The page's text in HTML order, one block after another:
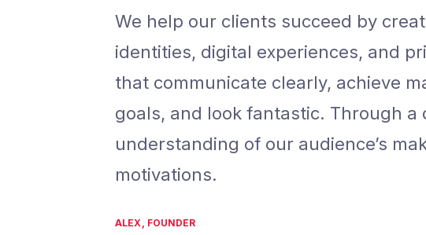
We help our clients succeed by
identities, digital experiences, and
that communicate clearly, achieve
goals, and look fantastic. Through a
understanding of our audience’s
motivations.
ALEX, FOUNDER